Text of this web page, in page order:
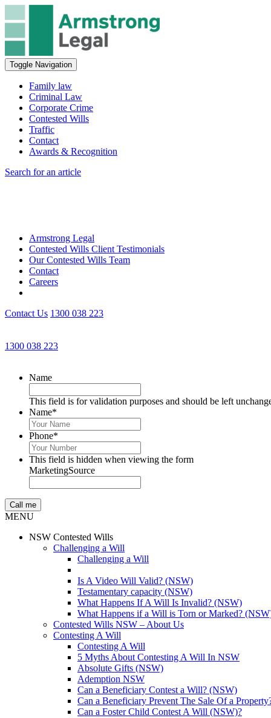
Toggle Navigation
Family law
Criminal Law
Corporate Crime
Contested Wills
Traffic
Contact
Awards & Recognition
Search for an article
Armstrong Legal
Contested Wills Client Testimonials
Our Contested Wills Team
Contact
Careers
Contact Us 1300 038 223
1300 038 223
Name
This field is for validation purposes and should be left
Name*
Phone*
This field is hidden when viewing the form
MarketingSource
MENU
NSW Contested Wills
Challenging a Will
Challenging a Will
Is A Video Will Valid? (NSW)
Testamentary capacity (NSW)
What Happens If A Will Is Invalid? (NSW)
What Happens if a Will is Torn or Marked?
Contested Wills NSW – About Us
Contesting A Will
Contesting A Will
5 Myths About Contesting A Will In NSW
Absolute Gifts (NSW)
Ademption NSW
Can a Beneficiary Contest a Will? (NSW)
Can a Beneficiary Prevent The Sale Of a
Can a Foster Child Contest A Will (NSW)?